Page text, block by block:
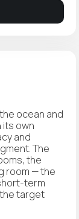
ocean and
its own
and
The
the
room — the
term
target